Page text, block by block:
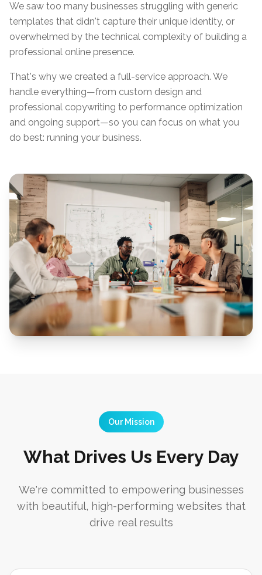
We saw too many businesses struggling with generic
templates that didn't capture their unique identity, or
overwhelmed by the technical complexity of building a
professional online presence.
That's why we created a full-service approach. We
handle everything—from custom design and
professional copywriting to performance optimization
and ongoing support—so you can focus on what you
do best: running your business.
Our Mission
What Drives Us Every Day
We're committed to empowering businesses
with beautiful, high-performing websites that
drive real results